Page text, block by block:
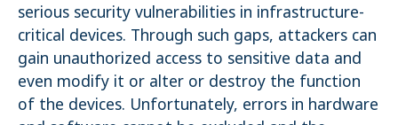
serious security vulnerabilities in infrastructure-
critical devices. Through such gaps, attackers can
gain unauthorized access to sensitive data and
even modify it or alter or destroy the function
of the devices. Unfortunately, errors in hardware